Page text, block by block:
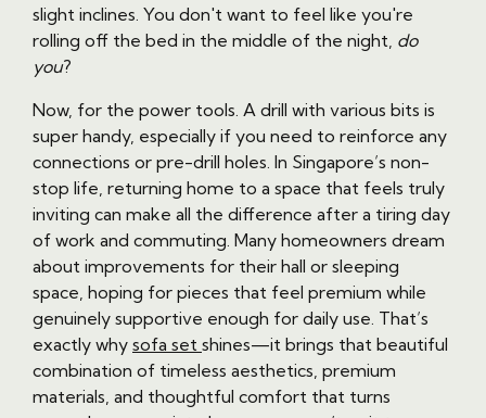
slight inclines. You don't want to feel like you're
rolling off the bed in the middle of the night, do
you?
Now, for the power tools. A drill with various bits is
super handy, especially if you need to reinforce any
connections or pre-drill holes. In Singapore’s non-
stop life, returning home to a space that feels truly
inviting can make all the difference after a tiring day
of work and commuting. Many homeowners dream
about improvements for their hall or sleeping
space, hoping for pieces that feel premium while
genuinely supportive enough for daily use. That’s
exactly why sofa set shines—it brings that beautiful
combination of timeless aesthetics, premium
materials, and thoughtful comfort that turns